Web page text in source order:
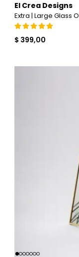
El Crea Designs
$ 399,00